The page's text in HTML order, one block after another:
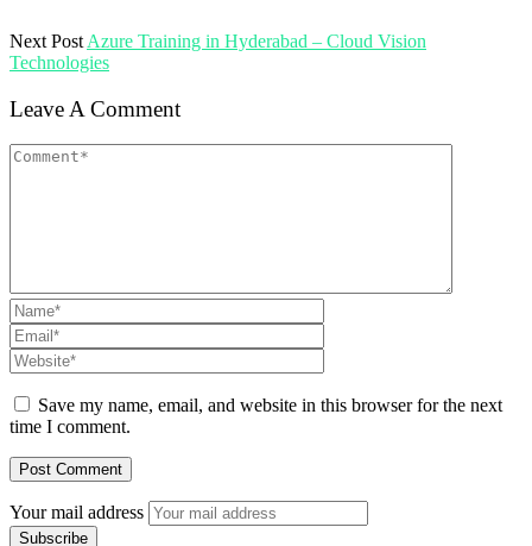
Next Post Azure Training in Hyderabad – Cloud Vision
Technologies
Leave A Comment
Save my name, email, and website in this browser for the next
time I comment.
Your mail address